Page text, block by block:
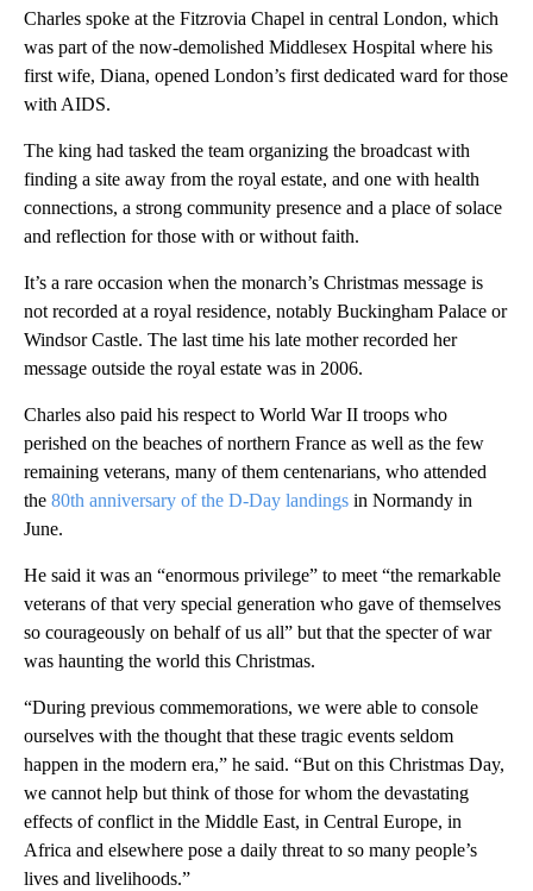
Charles spoke at the Fitzrovia Chapel in central London, which
was part of the now-demolished Middlesex Hospital where his
first wife, Diana, opened London’s first dedicated ward for those
with AIDS.
The king had tasked the team organizing the broadcast with
finding a site away from the royal estate, and one with health
connections, a strong community presence and a place of solace
and reflection for those with or without faith.
It’s a rare occasion when the monarch’s Christmas message is
not recorded at a royal residence, notably Buckingham Palace or
Windsor Castle. The last time his late mother recorded her
message outside the royal estate was in 2006.
Charles also paid his respect to World War II troops who
perished on the beaches of northern France as well as the few
remaining veterans, many of them centenarians, who attended
the 80th anniversary of the D-Day landings in Normandy in
June.
He said it was an “enormous privilege” to meet “the remarkable
veterans of that very special generation who gave of themselves
so courageously on behalf of us all” but that the specter of war
was haunting the world this Christmas.
“During previous commemorations, we were able to console
ourselves with the thought that these tragic events seldom
happen in the modern era,” he said. “But on this Christmas Day,
we cannot help but think of those for whom the devastating
effects of conflict in the Middle East, in Central Europe, in
Africa and elsewhere pose a daily threat to so many people’s
lives and livelihoods.”